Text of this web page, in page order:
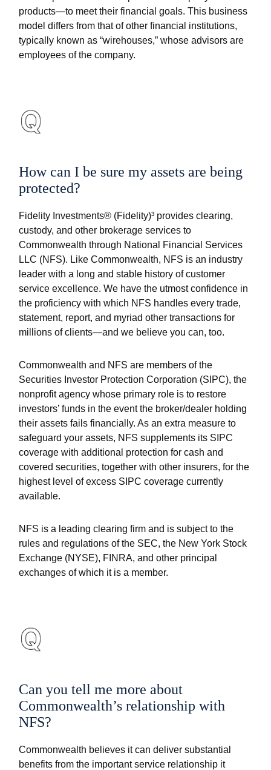
products—to meet their financial goals. This business
model differs from that of other financial institutions,
typically known as “wirehouses,” whose advisors are
employees of the company.
How can I be sure my assets are being
protected?
Fidelity Investments® (Fidelity)³ provides clearing,
custody, and other brokerage services to
Commonwealth through National Financial Services
LLC (NFS). Like Commonwealth, NFS is an industry
leader with a long and stable history of customer
service excellence. We have the utmost confidence in
the proficiency with which NFS handles every trade,
statement, report, and myriad other transactions for
millions of clients—and we believe you can, too.
Commonwealth and NFS are members of the
Securities Investor Protection Corporation (SIPC), the
nonprofit agency whose primary role is to restore
investors’ funds in the event the broker/dealer holding
their assets fails financially. As an extra measure to
safeguard your assets, NFS supplements its SIPC
coverage with additional protection for cash and
covered securities, together with other insurers, for the
highest level of excess SIPC coverage currently
available.
NFS is a leading clearing firm and is subject to the
rules and regulations of the SEC, the New York Stock
Exchange (NYSE), FINRA, and other principal
exchanges of which it is a member.
Can you tell me more about
Commonwealth’s relationship with
NFS?
Commonwealth believes it can deliver substantial
benefits from the important service relationship it